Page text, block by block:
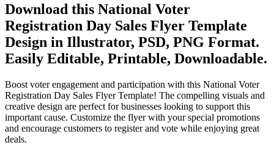
Download this National Voter
Registration Day Sales Flyer Template
Design in Illustrator, PSD, PNG Format.
Easily Editable, Printable, Downloadable.
Boost voter engagement and participation with this National Voter
Registration Day Sales Flyer Template! The compelling visuals and
creative design are perfect for businesses looking to support this
important cause. Customize the flyer with your special promotions
and encourage customers to register and vote while enjoying great
deals.